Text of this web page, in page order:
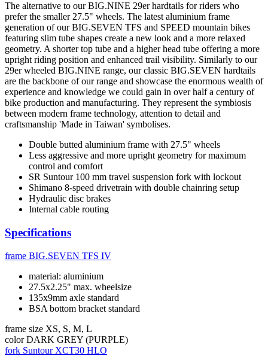
The alternative to our BIG.NINE 29er hardtails for riders who
prefer the smaller 27.5" wheels. The latest aluminium frame
generation of our BIG.SEVEN TFS and SPEED mountain bikes
featuring slim tube shapes create a new look and a more relaxed
geometry. A shorter top tube and a higher head tube offering a more
upright riding position and enhanced trail visibility. Similarly to our
29er wheeled BIG.NINE range, our classic BIG.SEVEN hardtails
are the backbone of our range and showcase the enormous wealth of
experience and knowledge we could gain in over half a century of
bike production and manufacturing. They represent the symbiosis
between modern frame technology, attention to detail and
craftsmanship 'Made in Taiwan' symbolises.
Double butted aluminium frame with 27.5" wheels
Less aggressive and more upright geometry for maximum
control and comfort
SR Suntour 100 mm travel suspension fork with lockout
Shimano 8-speed drivetrain with double chainring setup
Hydraulic disc brakes
Internal cable routing
Specifications
frame BIG.SEVEN TFS IV
material: aluminium
27.5x2.25" max. wheelsize
135x9mm axle standard
BSA bottom bracket standard
frame size XS, S, M, L
color DARK GREY (PURPLE)
fork Suntour XCT30 HLO